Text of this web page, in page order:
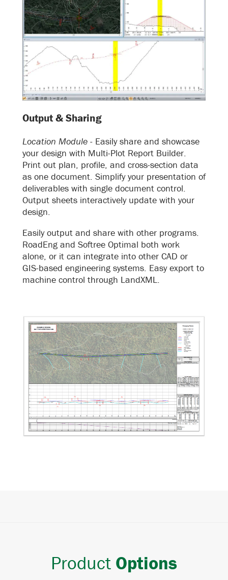
Output & Sharing
Location Module - Easily share and showcase
your design with Multi-Plot Report Builder.
Print out plan, profile, and cross-section data
as one document. Simplify your presentation of
deliverables with single document control.
Output sheets interactively update with your
design.
Easily output and share with other programs.
RoadEng and Softree Optimal both work
alone, or it can integrate into other CAD or
GIS-based engineering systems. Easy export to
machine control through LandXML.
Product Options